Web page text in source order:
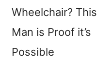
Wheelchair? This
Man is Proof it’s
Possible